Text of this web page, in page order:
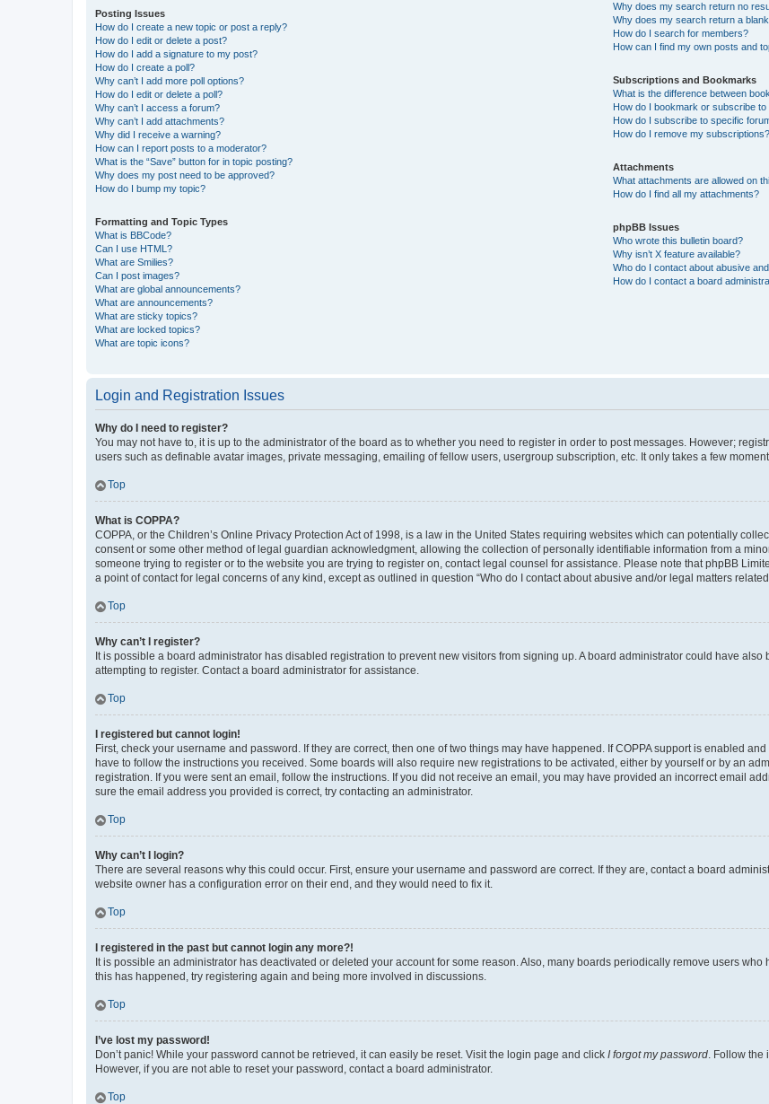
Posting Issues
How do I create a new topic or post a reply?
How do I edit or delete a post?
How do I add a signature to my post?
How do I create a poll?
Why can’t I add more poll options?
How do I edit or delete a poll?
Why can’t I access a forum?
Why can’t I add attachments?
Why did I receive a warning?
How can I report posts to a moderator?
What is the “Save” button for in topic posting?
Why does my post need to be approved?
How do I bump my topic?
Formatting and Topic Types
What is BBCode?
Can I use HTML?
What are Smilies?
Can I post images?
What are global announcements?
What are announcements?
What are sticky topics?
What are locked topics?
What are topic icons?
Why does my search return no
Why does my search return a
How do I search for members?
How can I find my own posts and
Subscriptions and Bookmarks
What is the difference between
How do I bookmark or subscribe
How do I subscribe to specific
How do I remove my subscriptions?
Attachments
What attachments are allowed on
How do I find all my attachments?
phpBB Issues
Who wrote this bulletin board?
Why isn’t X feature available?
Who do I contact about abusive
How do I contact a board
Login and Registration Issues
Why do I need to register?
You may not have to, it is up to the administrator of the board as to whether you need to register in order to post messages. However;
users such as definable avatar images, private messaging, emailing of fellow users, usergroup subscription, etc. It only takes a few
Top
What is COPPA?
COPPA, or the Children’s Online Privacy Protection Act of 1998, is a law in the United States requiring websites which can potentially
consent or some other method of legal guardian acknowledgment, allowing the collection of personally identifiable information from a
someone trying to register or to the website you are trying to register on, contact legal counsel for assistance. Please note that phpBB
a point of contact for legal concerns of any kind, except as outlined in question “Who do I contact about abusive and/or legal matters
Top
Why can’t I register?
It is possible a board administrator has disabled registration to prevent new visitors from signing up. A board administrator could have
attempting to register. Contact a board administrator for assistance.
Top
I registered but cannot login!
First, check your username and password. If they are correct, then one of two things may have happened. If COPPA support is enabled
have to follow the instructions you received. Some boards will also require new registrations to be activated, either by yourself or by an
registration. If you were sent an email, follow the instructions. If you did not receive an email, you may have provided an incorrect email
sure the email address you provided is correct, try contacting an administrator.
Top
Why can’t I login?
There are several reasons why this could occur. First, ensure your username and password are correct. If they are, contact a board
website owner has a configuration error on their end, and they would need to fix it.
Top
I registered in the past but cannot login any more?!
It is possible an administrator has deactivated or deleted your account for some reason. Also, many boards periodically remove users
this has happened, try registering again and being more involved in discussions.
Top
I’ve lost my password!
Don’t panic! While your password cannot be retrieved, it can easily be reset. Visit the login page and click I forgot my password. Follow the
However, if you are not able to reset your password, contact a board administrator.
Top